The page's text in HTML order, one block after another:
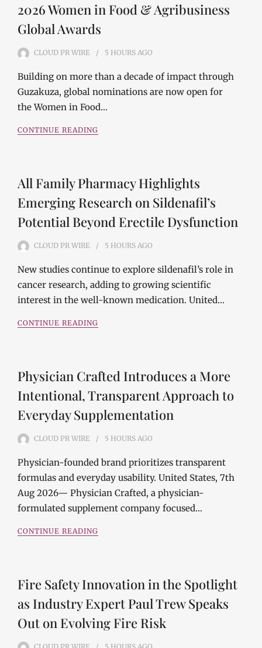
2026 Women in Food & Agribusiness
Global Awards
CLOUD PR WIRE 5 HOURS AGO
Building on more than a decade of impact through
Guzakuza, global nominations are now open for
the Women in Food…
CONTINUE READING
All Family Pharmacy Highlights
Emerging Research on Sildenafil’s
Potential Beyond Erectile Dysfunction
CLOUD PR WIRE 5 HOURS AGO
New studies continue to explore sildenafil’s role in
cancer research, adding to growing scientific
interest in the well-known medication. United…
CONTINUE READING
Physician Crafted Introduces a More
Intentional, Transparent Approach to
Everyday Supplementation
CLOUD PR WIRE 5 HOURS AGO
Physician-founded brand prioritizes transparent
formulas and everyday usability. United States, 7th
Aug 2026— Physician Crafted, a physician-
formulated supplement company focused…
CONTINUE READING
Fire Safety Innovation in the Spotlight
as Industry Expert Paul Trew Speaks
Out on Evolving Fire Risk